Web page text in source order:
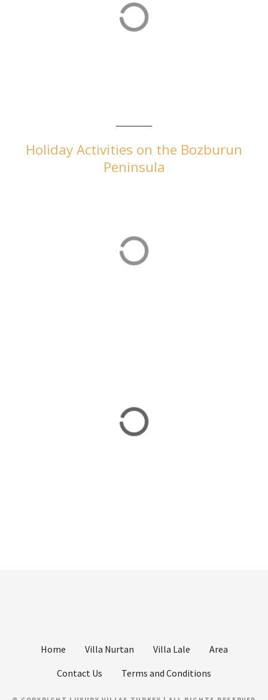
Orhaniye is home to our luxurious villas in Turkey
Holiday Activities on the Bozburun
Peninsula
Beach Holidays
There are plenty of beach holiday options on the
Home Villa Nurtan Villa Lale
Area
Contact Us
Terms and Conditions